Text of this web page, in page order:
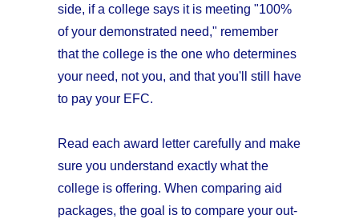
side, if a college says it is meeting "100%
of your demonstrated need," remember
that the college is the one who determines
your need, not you, and that you'll still have
to pay your EFC.
Read each award letter carefully and make
sure you understand exactly what the
college is offering. When comparing aid
packages, the goal is to compare your out-